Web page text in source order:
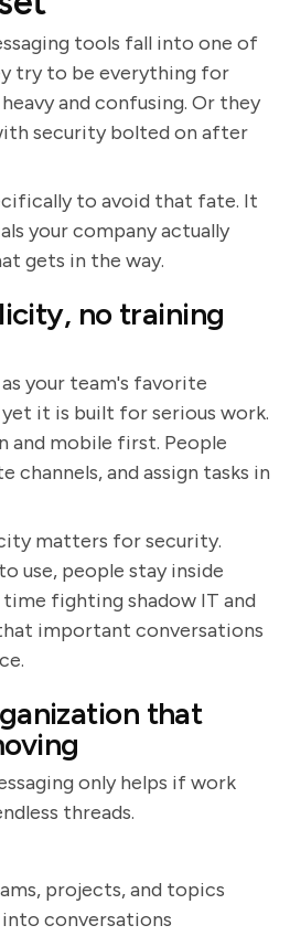
tools fall into one of
try to be everything for
and confusing. Or they
security bolted on after
to avoid that fate. It
your company actually
gets in the way.
no training
your team's favorite
yet it is built for serious work.
and mobile first. People
channels, and assign tasks in
matters for security.
use, people stay inside
time fighting shadow IT and
important conversations
that
only helps if work
threads.
projects, and topics
conversations